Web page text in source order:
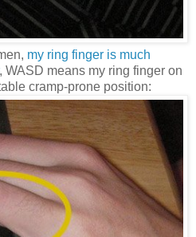
my ring finger is much
, WASD means my ring finger on
cramp-prone position: